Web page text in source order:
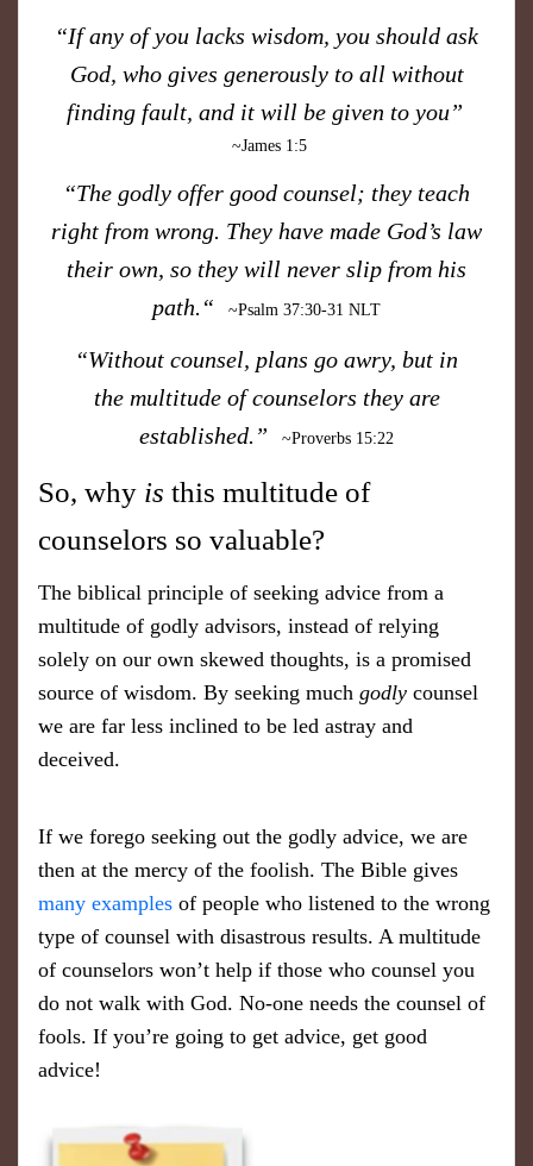
“If any of you lacks wisdom, you should ask
God, who gives generously to all without
finding fault, and it will be given to you”
~James 1:5
“The godly offer good counsel; they teach
right from wrong. They have made God’s law
their own, so they will never slip from his
p ath.“
~Psalm 37:30-31 NLT
“Without counsel, plans go awry, but in
the multitude of counselors they are
established.”
~Proverbs 15:22
So, why is this multitude of
counselors so valuable?
The biblical principle of seeking advice from a
multitude of godly advisors, instead of relying
solely on our own skewed thoughts, is a promised
source of wisdom. By seeking much godly counsel
we are far less inclined to be led astray and
deceived.
If we forego seeking out the godly advice, we are
then at the mercy of the foolish. The Bible gives
many examples of people who listened to the wrong
type of counsel with disastrous results. A multitude
of counselors won’t help if those who counsel you
do not walk with God. No-one needs the counsel of
fools. If you’re going to get advice, get good
advice!